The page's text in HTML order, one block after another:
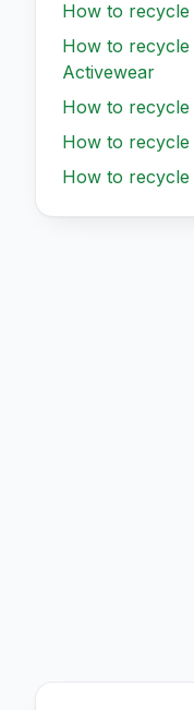
How to recycle
How to recycle
Activewear
How to recycle
How to recycle
How to recycle